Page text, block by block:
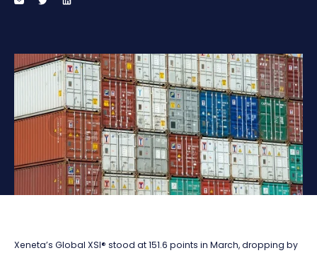
Xeneta’s Global XSI® stood at 151.6 points in March, dropping by